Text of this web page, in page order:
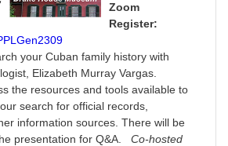
Zoom
Register:
your Cuban family history with
Elizabeth Murray Vargas.
the resources and tools available to
search for official records,
information sources. There will be
presentation for Q&A.
Co-hosted